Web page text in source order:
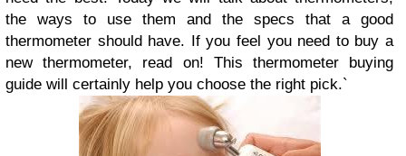
the ways to use them and the specs that a good
thermometer should have. If you feel you need to buy a
new thermometer, read on! This thermometer buying
guide will certainly help you choose the right pick.`